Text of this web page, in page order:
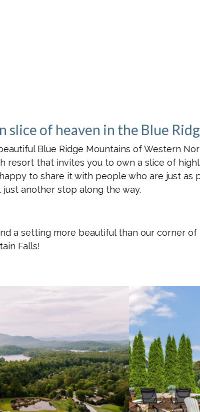
slice of heaven in the Blue
Blue Ridge Mountains of Western
resort that invites you to own a slice of
to share it with people who are just as
just another stop along the way.
a setting more beautiful than our corner
Falls!